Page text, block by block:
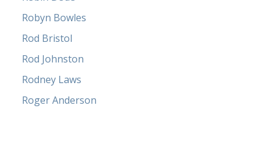
Robyn Bowles
Rod Bristol
Rod Johnston
Rodney Laws
Roger Anderson